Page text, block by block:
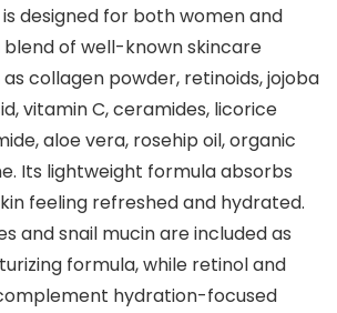
designed for both women and
of well-known skincare
collagen powder, retinoids, jojoba
vitamin C, ceramides, licorice
aloe vera, rosehip oil, organic
Its lightweight formula absorbs
feeling refreshed and hydrated.
and snail mucin are included as
formula, while retinol and
hydration-focused